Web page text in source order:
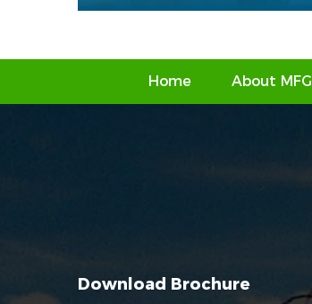
Home About MFG
Download Brochure